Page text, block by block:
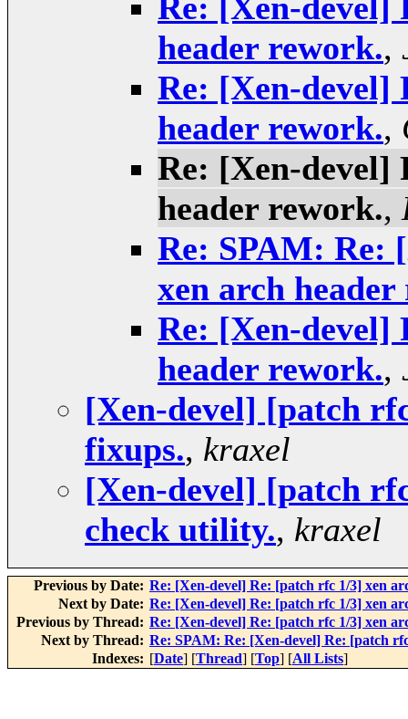
header rework.,
Re: [Xen-devel]
header rework.,
Re: [Xen-devel]
header rework.,
Re: SPAM: Re:
xen arch
Re: [Xen-devel]
header rework.,
[Xen-devel] [patch
fixups., kraxel
[Xen-devel] [patch
check utility., kraxel
Previous by Date: Re: [Xen-devel] Re: [patch rfc 1/3] xen
Next by Date: Re: [Xen-devel] Re: [patch rfc 1/3] xen
Previous by Thread: Re: [Xen-devel] Re: [patch rfc 1/3] xen
Next by Thread: Re: SPAM: Re: [Xen-devel] Re: [patch
Indexes: [Date] [Thread] [Top] [All Lists]